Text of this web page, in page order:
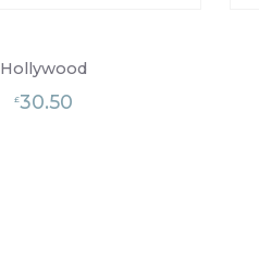
Hollywood
£30.50